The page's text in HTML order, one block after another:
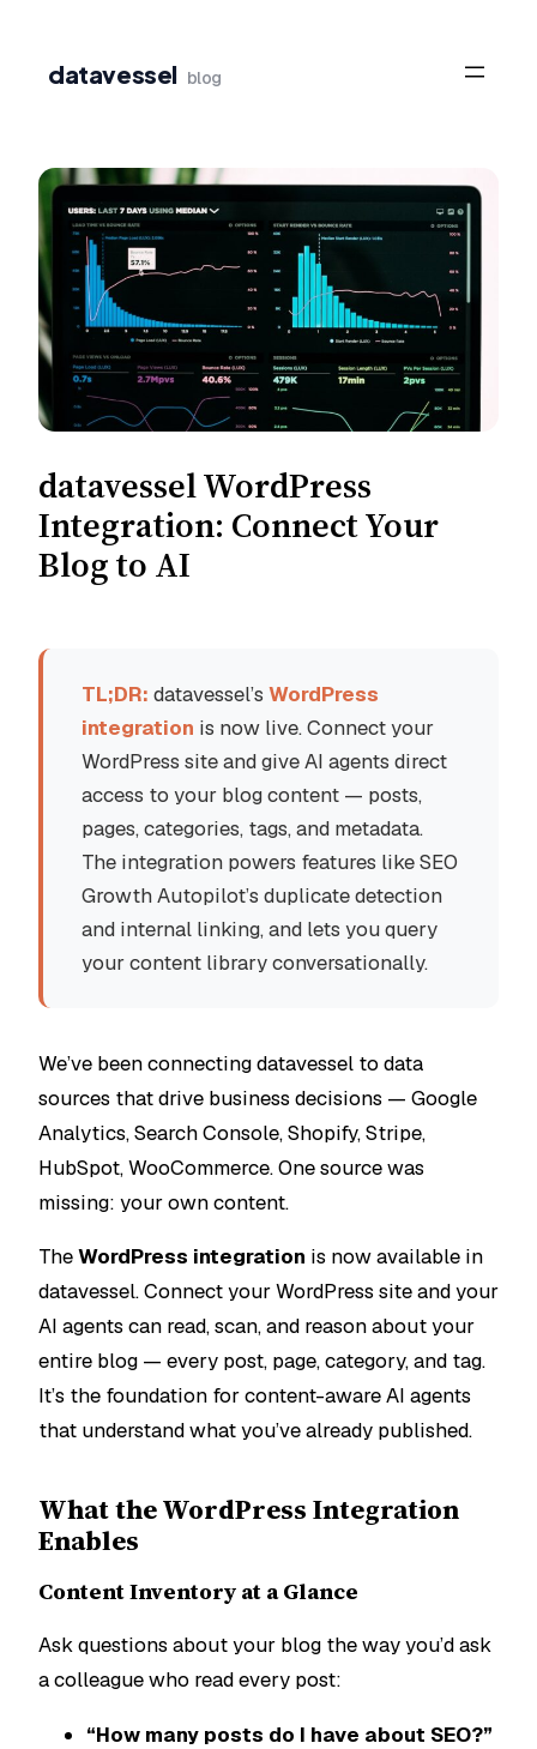
contentdatavessel blog
datavessel WordPress
Integration: Connect Your
Blog to AI
TL;DR: datavessel’s WordPress
integration is now live. Connect your
WordPress site and give AI agents direct
access to your blog content — posts,
pages, categories, tags, and metadata.
The integration powers features like SEO
Growth Autopilot’s duplicate detection
and internal linking, and lets you query
your content library conversationally.
We’ve been connecting datavessel to data
sources that drive business decisions — Google
Analytics, Search Console, Shopify, Stripe,
HubSpot, WooCommerce. One source was
missing: your own content.
TheWordPress integration is now available in
datavessel. Connect your WordPress site and your
AI agents can read, scan, and reason about your
entire blog — every post, page, category, and tag.
It’s the foundation for content-aware AI agents
that understand what you’ve already published.
What the WordPress Integration
Enables
Content Inventory at a Glance
Ask questions about your blog the way you’d ask
a colleague who read every post:
“How many posts do I have about SEO?”